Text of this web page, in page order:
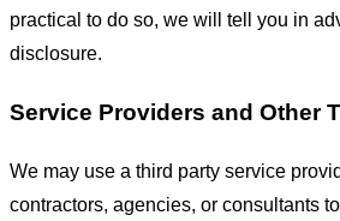
practical to do so, we will tell you in
disclosure.
Service Providers and Other
We may use a third party service
contractors, agencies, or consultants